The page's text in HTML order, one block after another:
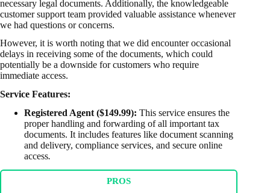
necessary legal documents. Additionally, the knowledgeable
customer support team provided valuable assistance whenever
we had questions or concerns.
However, it is worth noting that we did encounter occasional
delays in receiving some of the documents, which could
potentially be a downside for customers who require
immediate access.
Service Features:
Registered Agent ($149.99): This service ensures the
proper handling and forwarding of all important tax
documents. It includes features like document scanning
and delivery, compliance services, and secure online
access.
PROS